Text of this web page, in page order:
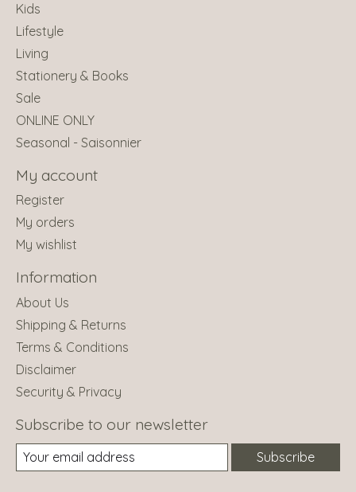
Kids
Lifestyle
Living
Stationery & Books
Sale
ONLINE ONLY
Seasonal - Saisonnier
My account
Register
My orders
My wishlist
Information
About Us
Shipping & Returns
Terms & Conditions
Disclaimer
Security & Privacy
Subscribe to our newsletter
Subscribe